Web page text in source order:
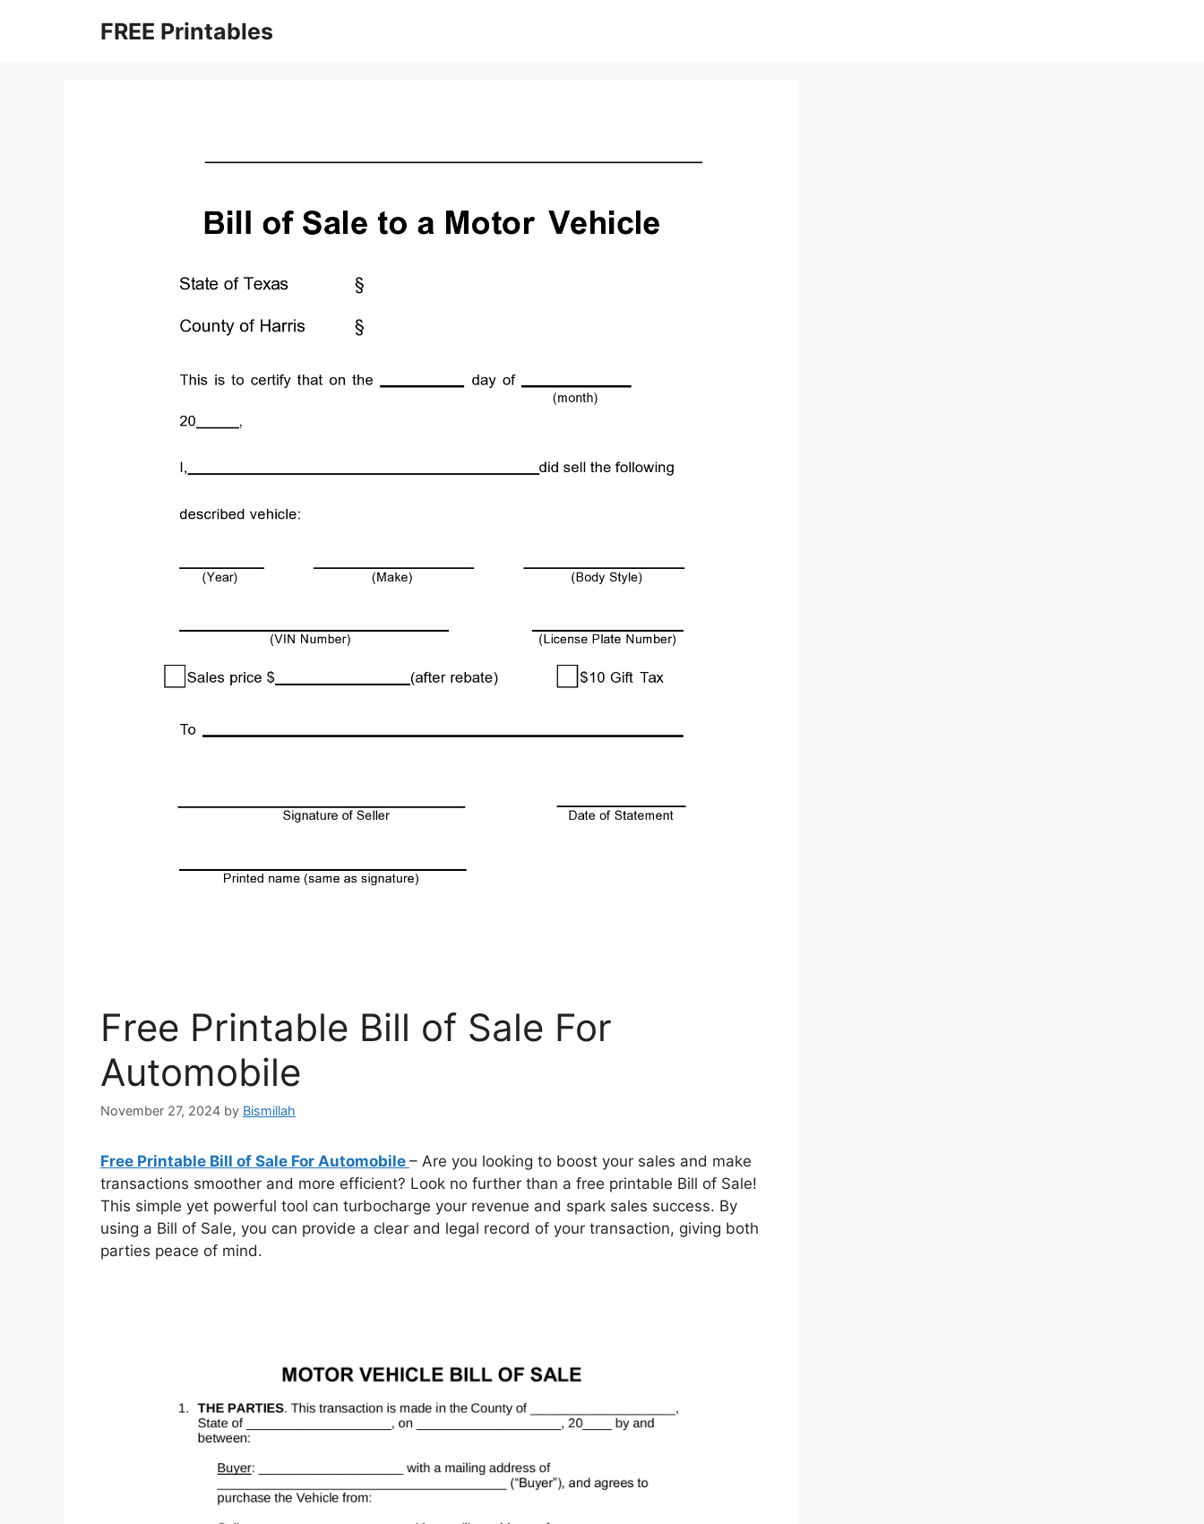
FREE Printables
Free Printable Bill of Sale For
Automobile
November 27, 2024 by Bismillah
Free Printable Bill of Sale For Automobile – Are you looking to boost your sales and make
transactions smoother and more efficient? Look no further than a free printable Bill of Sale!
This simple yet powerful tool can turbocharge your revenue and spark sales success. By
using a Bill of Sale, you can provide a clear and legal record of your transaction, giving both
parties peace of mind.